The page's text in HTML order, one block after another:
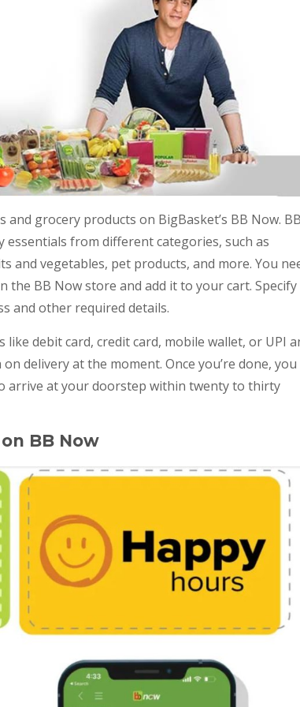
grocery products on BigBasket’s BB Now. BB
from different categories, such as
and vegetables, pet products, and more. You
BB Now store and add it to your cart. Specify
and other required details.
debit card, credit card, mobile wallet, or UPI
delivery at the moment. Once you’re done, you
arrive at your doorstep within twenty to thirty
BB Now